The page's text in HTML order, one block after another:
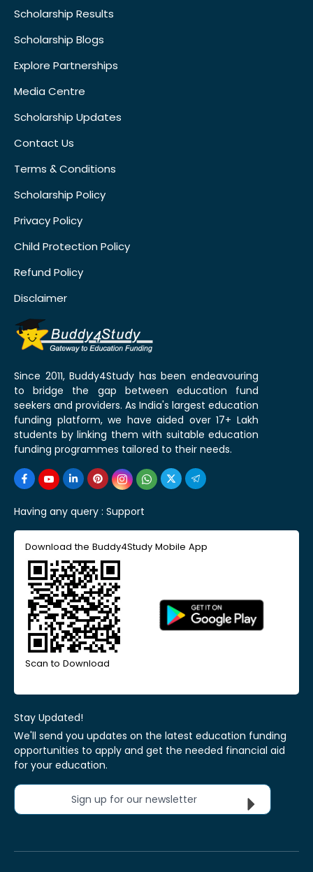
Scholarship Results
Scholarship Blogs
Explore Partnerships
Media Centre
Scholarship Updates
Contact Us
Terms & Conditions
Scholarship Policy
Privacy Policy
Child Protection Policy
Refund Policy
Disclaimer
Since 2011, Buddy4Study has been endeavouring
to bridge the gap between education fund
seekers and providers. As India's largest education
funding platform, we have aided over 17+ Lakh
students by linking them with suitable education
funding programmes tailored to their needs.
Having any query : Support
Download the Buddy4Study Mobile App
Scan to Download
Stay Updated!
We'll send you updates on the latest education funding
opportunities to apply and get the needed financial aid
for your education.
Sign up for our newsletter